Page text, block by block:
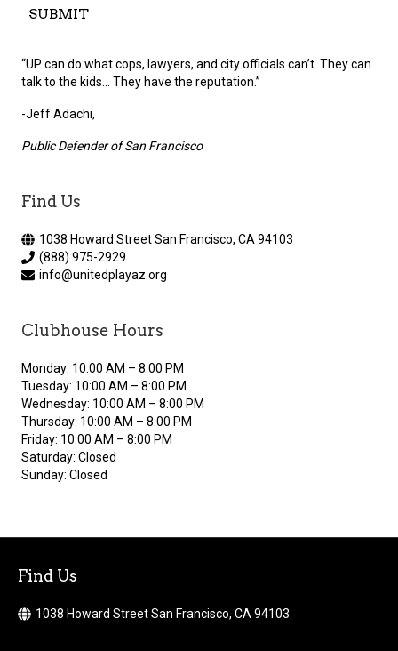
“UP can do what cops, lawyers, and city officials can’t. They can
talk to the kids... They have the reputation.”
-Jeff Adachi,
Public Defender of San Francisco
Find Us
1038 Howard Street San Francisco, CA 94103
(888) 975-2929
info@unitedplayaz.org
Clubhouse Hours
Monday: 10:00 AM – 8:00 PM
Tuesday: 10:00 AM – 8:00 PM
Wednesday: 10:00 AM – 8:00 PM
Thursday: 10:00 AM – 8:00 PM
Friday: 10:00 AM – 8:00 PM
Saturday: Closed
Sunday: Closed
Find Us
1038 Howard Street San Francisco, CA 94103